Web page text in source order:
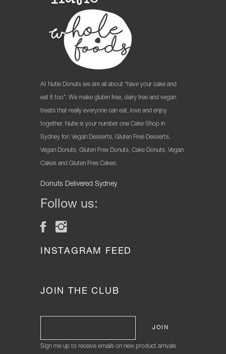
At Nutie Donuts we are all about “have your cake and
eat it too”. We make gluten free, dairy free and vegan
treats that really everyone can eat, love and enjoy
together. Nutie is your number one Cake Shop in
Sydney for: Vegan Desserts, Gluten Free Desserts,
Vegan Donuts, Gluten Free Donuts, Cake Donuts, Vegan
Cakes and Gluten Free Cakes.
Donuts Delivered Sydney
Follow us:
INSTAGRAM FEED
JOIN THE CLUB
Sign me up to receive emails on new product arrivals